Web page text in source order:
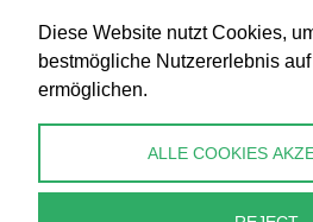
Bank transfer
info@perlenpresse.de
Diese Website nutzt Cookies,
bestmögliche Nutzererlebnis
ermöglichen.
ALLE COOKIES